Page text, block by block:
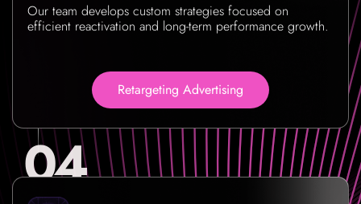
Our team develops custom strategies focused on
efficient reactivation and long-term performance growth.
Retargeting Advertising